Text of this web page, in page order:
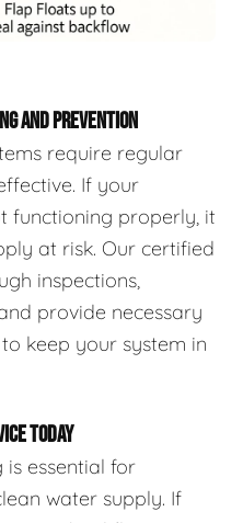
AND PREVENTION
require regular
If your
functioning properly, it
at risk. Our certified
inspections,
provide necessary
keep your system in
TODAY
essential for
water supply. If